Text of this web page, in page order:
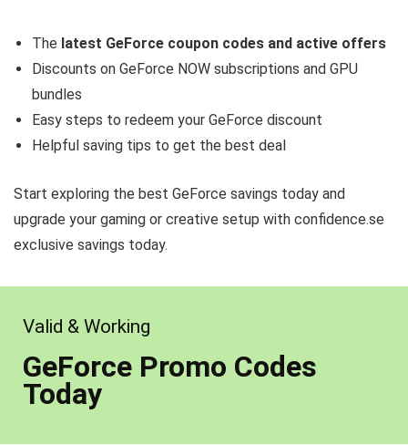
The latest GeForce coupon codes and active offers
Discounts on GeForce NOW subscriptions and GPU
bundles
Easy steps to redeem your GeForce discount
Helpful saving tips to get the best deal
Start exploring the best GeForce savings today and
upgrade your gaming or creative setup with confidence.se
exclusive savings today.
Valid & Working
GeForce Promo Codes
Today